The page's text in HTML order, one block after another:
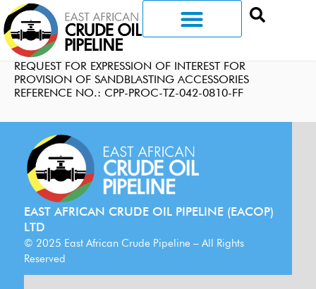
REQUEST FOR EXPRESSION OF INTEREST FOR
PROVISION OF SANDBLASTING ACCESSORIES
REFERENCE NO.: CPP-PROC-TZ-042-0810-FF
EAST AFRICAN CRUDE OIL PIPELINE (EACOP)
LTD
© 2025 East African Crude Pipeline – All Rights
Reserved